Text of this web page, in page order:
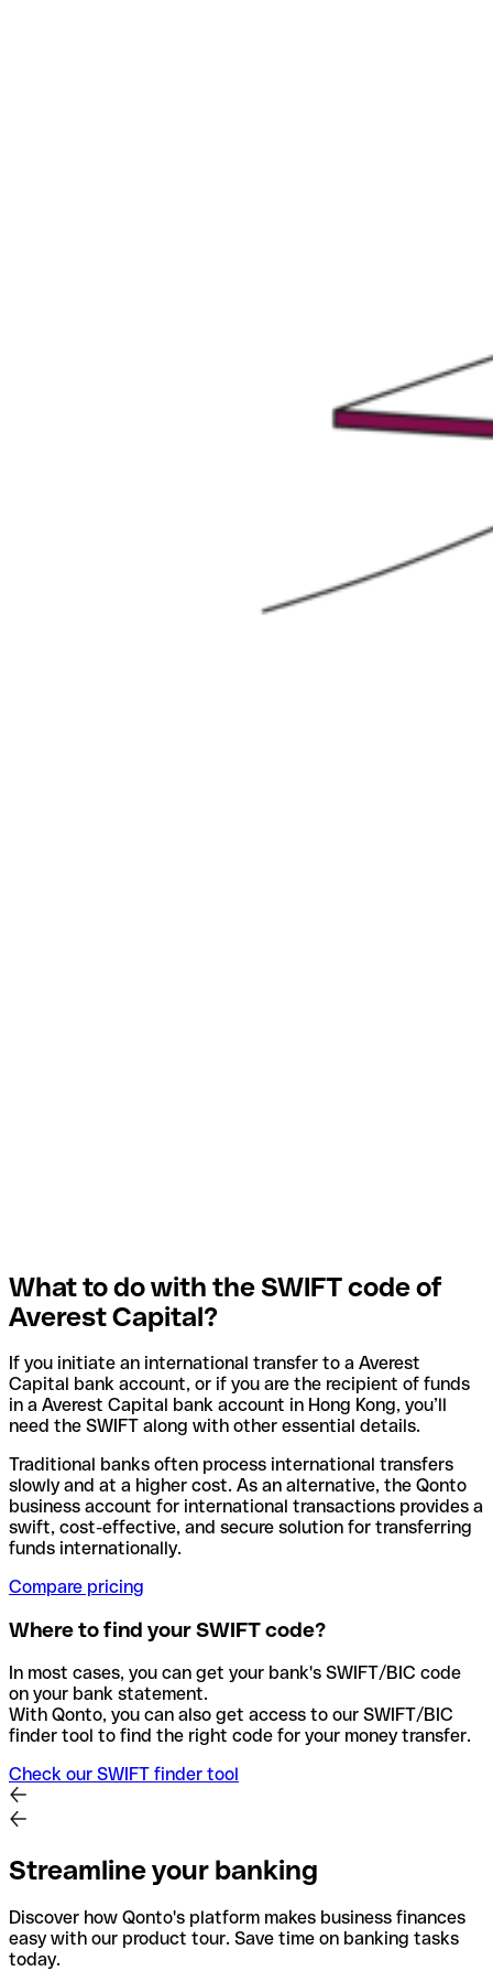
What to do with the SWIFT code of
Averest Capital?
If you initiate an international transfer to a Averest
Capital bank account, or if you are the recipient of funds
in a Averest Capital bank account in Hong Kong, you’ll
need the SWIFT along with other essential details.
Traditional banks often process international transfers
slowly and at a higher cost. As an alternative, the Qonto
business account for international transactions provides a
swift, cost-effective, and secure solution for transferring
funds internationally.
Compare pricing
Where to find your SWIFT code?
In most cases, you can get your bank's SWIFT/BIC code
on your bank statement.
With Qonto, you can also get access to our SWIFT/BIC
finder tool to find the right code for your money transfer.
Check our SWIFT finder tool
Streamline your banking
Discover how Qonto's platform makes business finances
easy with our product tour. Save time on banking tasks
today.